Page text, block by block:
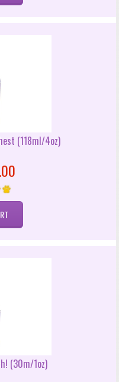
(118ml/4oz)
(30m/1oz)